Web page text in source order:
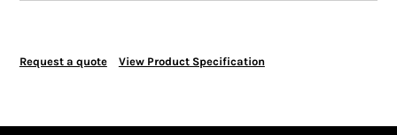
Request a quote View Product Specification